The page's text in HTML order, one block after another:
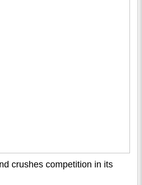
crushes competition in its